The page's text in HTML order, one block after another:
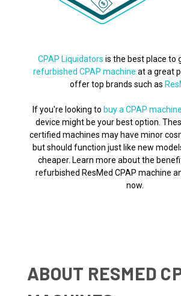
CPAP Liquidators is the best place to
refurbished CPAP machine at a great
offer top brands such as
If you're looking to buy a CPAP machine
device might be your best option.
certified machines may have minor
but should function just like new
cheaper. Learn more about the
refurbished ResMed CPAP machine
now.
ABOUT RESMED